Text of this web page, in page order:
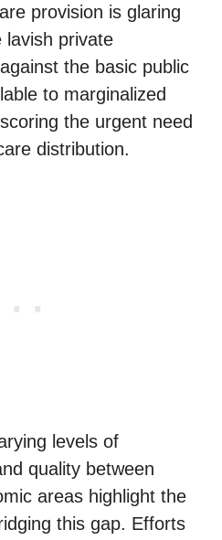
provision is glaring
lavish private
the basic public
to marginalized
the urgent need
distribution.
levels of
quality between
areas highlight the
this gap. Efforts